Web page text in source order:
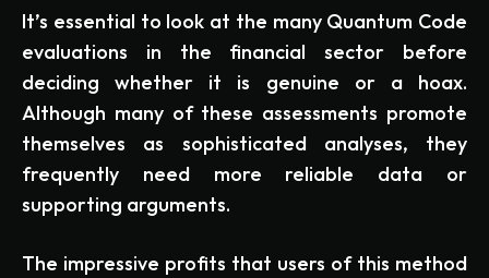
It’s essential to look at the many Quantum Code
evaluations in the financial sector before
deciding whether it is genuine or a hoax.
Although many of these assessments promote
themselves as sophisticated analyses, they
frequently need more reliable data or
supporting arguments.
The impressive profits that users of this method